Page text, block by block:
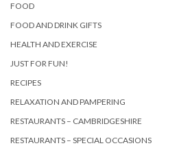
FOOD
FOOD AND DRINK GIFTS
HEALTH AND EXERCISE
JUST FOR FUN!
RECIPES
RELAXATION AND PAMPERING
RESTAURANTS – CAMBRIDGESHIRE
RESTAURANTS – SPECIAL OCCASIONS